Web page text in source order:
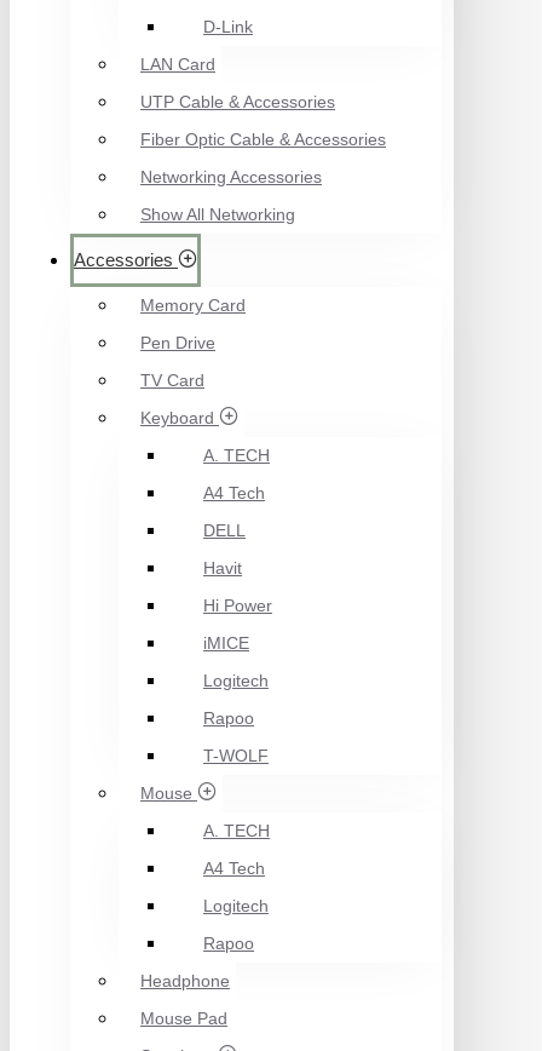
D-Link
LAN Card
UTP Cable & Accessories
Fiber Optic Cable & Accessories
Networking Accessories
Show All Networking
Accessories
Memory Card
Pen Drive
TV Card
Keyboard
A. TECH
A4 Tech
DELL
Havit
Hi Power
iMICE
Logitech
Rapoo
T-WOLF
Mouse
A. TECH
A4 Tech
Logitech
Rapoo
Headphone
Mouse Pad